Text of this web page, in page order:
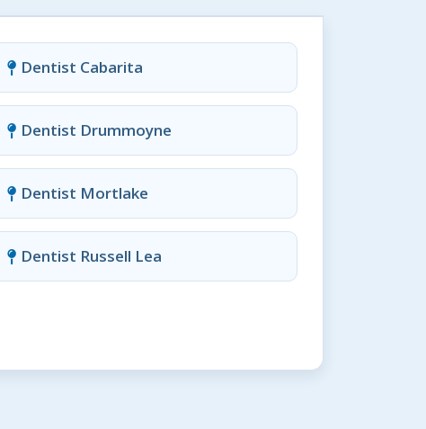
Dentist Cabarita
Dentist Drummoyne
Dentist Mortlake
Dentist Russell Lea